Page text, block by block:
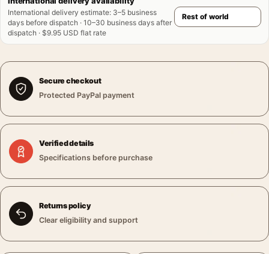
International delivery estimate: 3–5 business
days before dispatch · 10–30 business days after
dispatch · $9.95 USD flat rate
Secure checkout
Protected PayPal payment
Verified details
Specifications before purchase
Returns policy
Clear eligibility and support